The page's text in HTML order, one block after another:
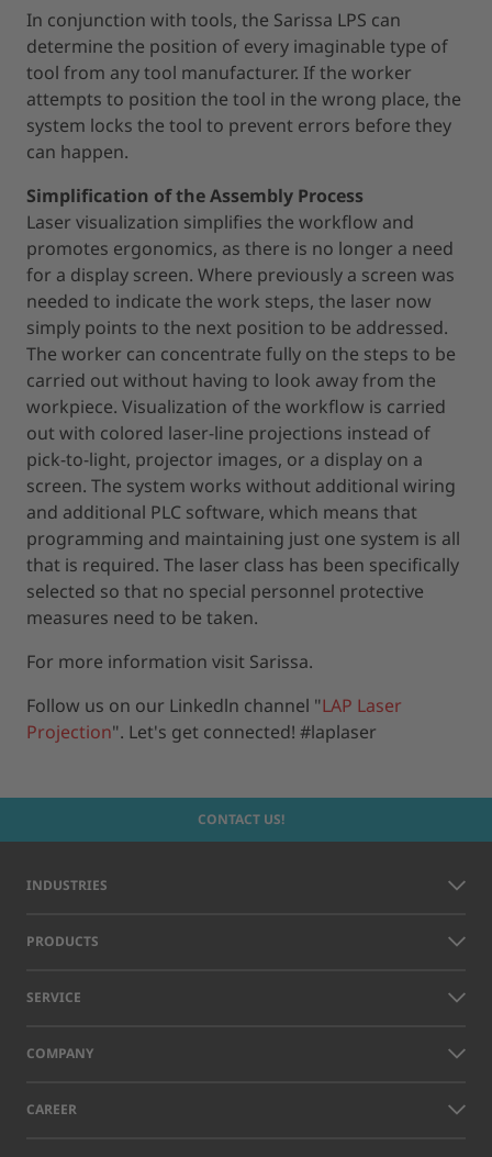
In conjunction with tools, the Sarissa LPS can
determine the position of every imaginable type of
tool from any tool manufacturer. If the worker
attempts to position the tool in the wrong place, the
system locks the tool to prevent errors before they
can happen.
Simplification of the Assembly Process
Laser visualization simplifies the workflow and
promotes ergonomics, as there is no longer a need
for a display screen. Where previously a screen was
needed to indicate the work steps, the laser now
simply points to the next position to be addressed.
The worker can concentrate fully on the steps to be
carried out without having to look away from the
workpiece. Visualization of the workflow is carried
out with colored laser-line projections instead of
pick-to-light, projector images, or a display on a
screen. The system works without additional wiring
and additional PLC software, which means that
programming and maintaining just one system is all
that is required. The laser class has been specifically
selected so that no special personnel protective
measures need to be taken.
For more information visit Sarissa.
Follow us on our Linkedln channel "LAP Laser
Projection". Let's get connected! #laplaser
CONTACT US!
INDUSTRIES
PRODUCTS
SERVICE
COMPANY
CAREER